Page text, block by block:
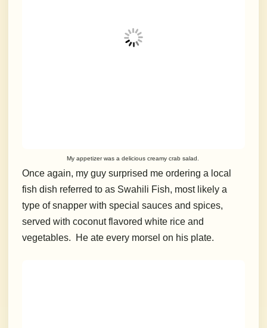
My appetizer was a delicious creamy crab salad.
Once again, my guy surprised me ordering a local
fish dish referred to as Swahili Fish, most likely a
type of snapper with special sauces and spices,
served with coconut flavored white rice and
vegetables. He ate every morsel on his plate.